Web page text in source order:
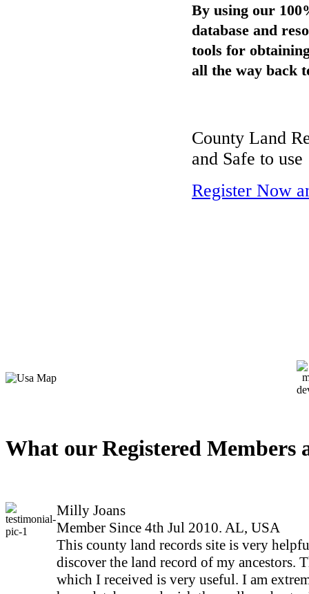
By using our
database and
tools for
all the way back
County Land
and Safe to use
Register Now
What our Registered Members
Milly Joans
Member Since 4th Jul 2010. AL, USA
This county land records site is very
discover the land record of my ancestors.
which I received is very useful. I am